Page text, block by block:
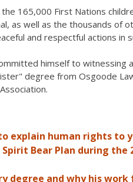
165,000 First Nations
as well as the thousands of
and respectful actions in
himself to witnessing
degree from Osgoode
explain human rights to
Bear Plan during the
degree and why his